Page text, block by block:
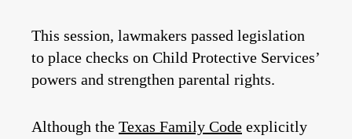
This session, lawmakers passed legislation
to place checks on Child Protective Services’
powers and strengthen parental rights.
Although the Texas Family Code explicitly